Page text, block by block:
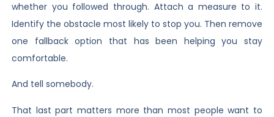
whether you followed through. Attach a measure to it.
Identify the obstacle most likely to stop you. Then remove
one fallback option that has been helping you stay
comfortable.
And tell somebody.
That last part matters more than most people want to